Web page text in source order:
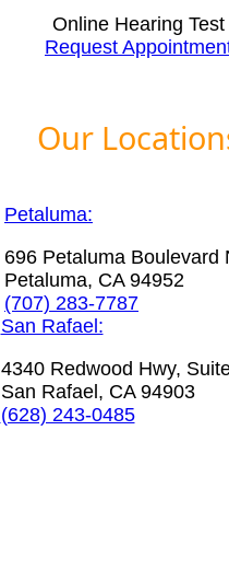
Online Hearing Test
Request
Our
Petaluma:
696 Petaluma Boulevard
Petaluma, CA 94952
(707) 283-7787
San Rafael:
4340 Redwood Hwy,
San Rafael, CA 94903
(628) 243-0485